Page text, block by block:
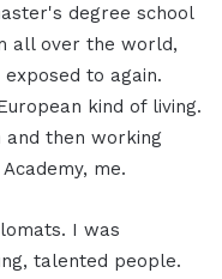
degree school
all over the world,
to again.
kind of living.
and then working
me.
I was
talented people.